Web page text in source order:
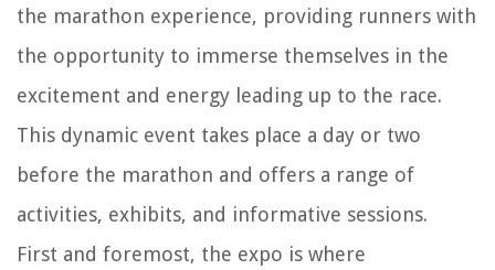
the marathon experience, providing runners with
the opportunity to immerse themselves in the
excitement and energy leading up to the race.
This dynamic event takes place a day or two
before the marathon and offers a range of
activities, exhibits, and informative sessions.
First and foremost, the expo is where